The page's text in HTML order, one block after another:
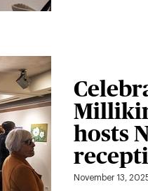
hosts
November 13,